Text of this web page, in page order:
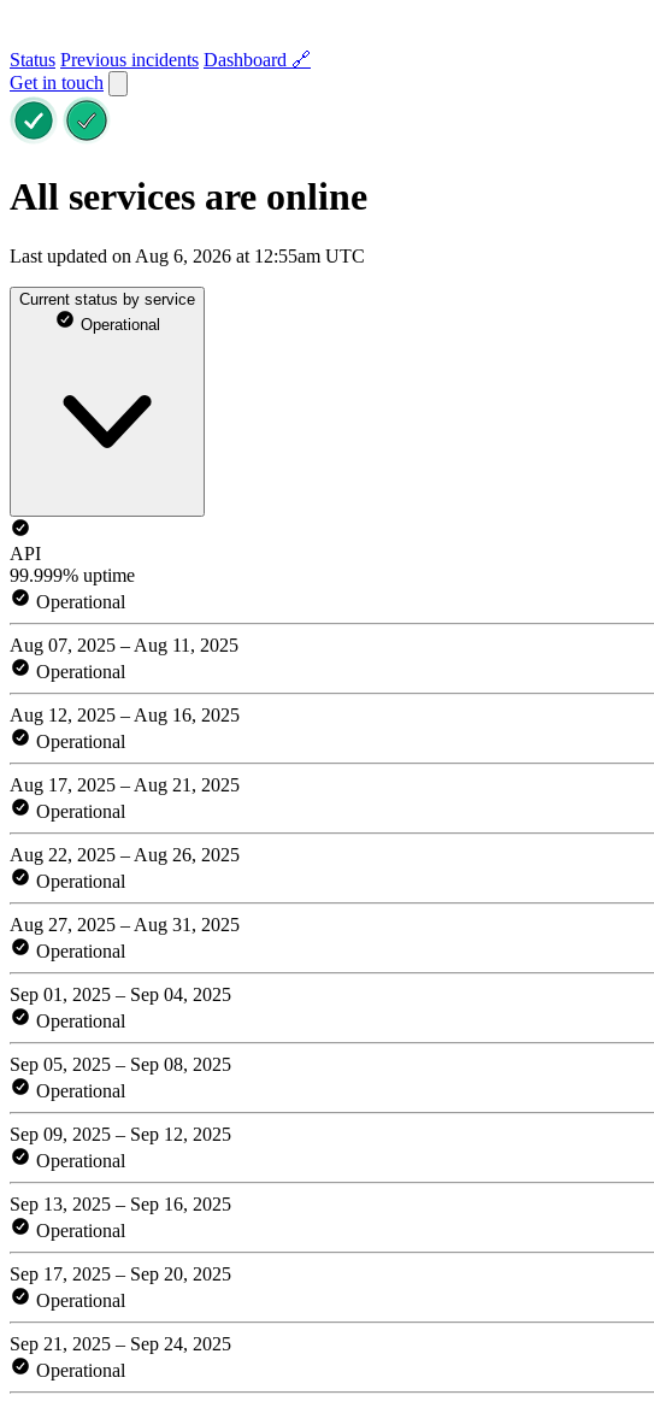
Status Previous incidents Dashboard 🔗
Get in touch
All services are online
Last updated on Aug 6, 2026 at 12:55am UTC
Current status by service
Operational
API
99.999% uptime
Operational
Aug 07, 2025 – Aug 11, 2025
Operational
Aug 12, 2025 – Aug 16, 2025
Operational
Aug 17, 2025 – Aug 21, 2025
Operational
Aug 22, 2025 – Aug 26, 2025
Operational
Aug 27, 2025 – Aug 31, 2025
Operational
Sep 01, 2025 – Sep 04, 2025
Operational
Sep 05, 2025 – Sep 08, 2025
Operational
Sep 09, 2025 – Sep 12, 2025
Operational
Sep 13, 2025 – Sep 16, 2025
Operational
Sep 17, 2025 – Sep 20, 2025
Operational
Sep 21, 2025 – Sep 24, 2025
Operational